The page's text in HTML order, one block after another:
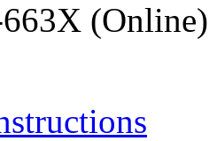
(Online)